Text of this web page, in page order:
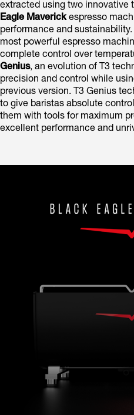
extracted using two innovative
Eagle Maverickespresso
performance and
most powerful espresso
complete control over
Genius, an evolution of T3
precision and control while
previous version. T3 Genius
to give baristas absolute
them with tools for maximum
excellent performance and